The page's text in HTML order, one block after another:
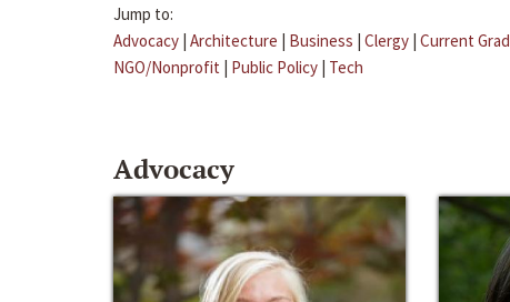
Jump to:
Advocacy | Architecture | Business | Clergy | Current
NGO/Nonprofit | Public Policy | Tech
Advocacy